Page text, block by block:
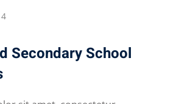
Secondary School